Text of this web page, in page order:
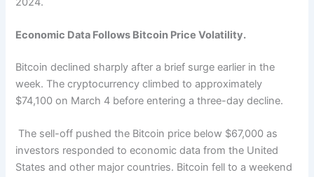
Economic Data Follows Bitcoin Price Volatility.
Bitcoin declined sharply after a brief surge earlier in the
week. The cryptocurrency climbed to approximately
$74,100 on March 4 before entering a three-day decline.
The sell-off pushed the Bitcoin price below $67,000 as
investors responded to economic data from the United
States and other major countries. Bitcoin fell to a weekend